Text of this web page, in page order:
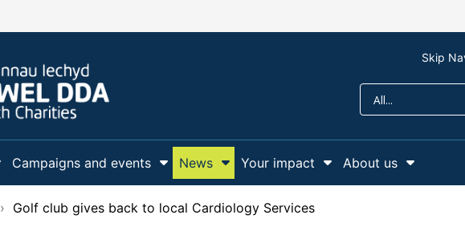
Skip
Show Submenu For Support us
Campaigns and events
Show Submenu For Campaigns and
News
Show Submenu For News
Your impact About us
› Golf club gives back to local Cardiology Services